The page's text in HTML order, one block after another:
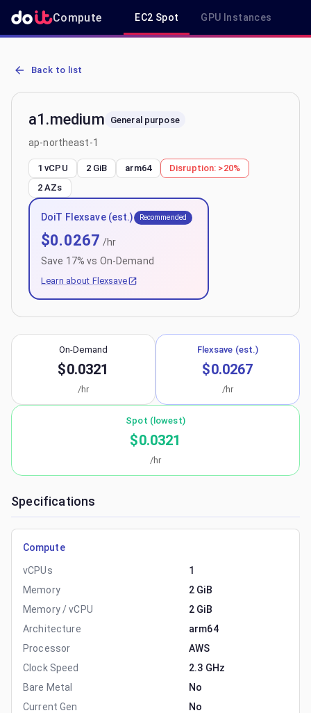
Compute EC2 Spot GPU Instances
AWS EC2 a1.medium - Spot, On-Demand & Savings Plan Pricing
Back to list
a1.medium General purpose
ap-northeast-1
1 vCPU 2 GiB arm64 Disruption: >20%
2 AZs
DoiT Flexsave (est.) Recommended
$0.0267 /hr
Save 17% vs On-Demand
Learn about Flexsave
On-Demand
$0.0321
/hr
Flexsave (est.)
$0.0267
/hr
Spot (lowest)
$0.0321
/hr
Specifications
Compute
vCPUs
1
Memory
2 GiB
Memory / vCPU
2 GiB
Architecture
arm64
Processor
AWS
Clock Speed
2.3 GHz
Bare Metal
No
Current Gen
No